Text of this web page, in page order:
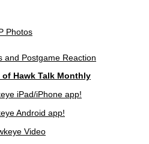
Photos
and Postgame Reaction
Hawk Talk Monthly
iPad/iPhone app!
Android app!
Video